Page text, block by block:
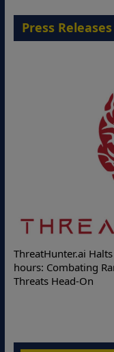
Press Releases
in the past 48
State Cyber